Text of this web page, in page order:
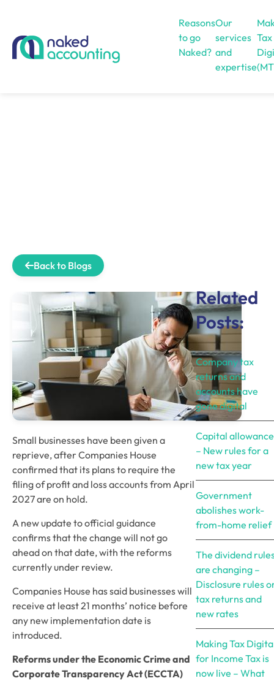
Reasons
to go
Naked?
Our
services
and
expertise
Tax
Back to Blogs
Small businesses have been given a
reprieve, after Companies House
confirmed that its plans to require the
filing of profit and loss accounts from April
2027 are on hold.
A new update to official guidance
confirms that the change will not go
ahead on that date, with the reforms
currently under review.
Companies House has said businesses will
receive at least 21 months’ notice before
any new implementation date is
introduced.
Reforms under the Economic Crime and
Corporate Transparency Act (ECCTA)
Related
Posts:
Company tax
returns and
accounts have
gone digital
Capital
– New rules for a
new tax year
Government
abolishes work-
from-home relief
The dividend
are changing –
Disclosure rules
tax returns and
new rates
Making Tax
for Income Tax is
now live – What